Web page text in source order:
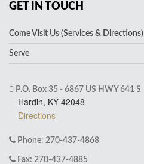
GET IN TOUCH
Come Visit Us (Services & Directions)
Serve
P.O. Box 35 - 6867 US HWY 641 S
Hardin, KY 42048
Directions
Phone: 270-437-4868
Fax: 270-437-4885